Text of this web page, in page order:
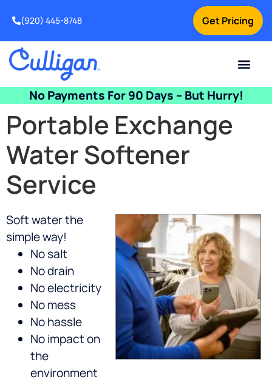
Get Pricing
(920) 445-8748
No Payments For 90 Days – But Hurry!
Portable Exchange
Water Softener
Service
Soft water the
simple way!
No salt
No drain
No electricity
No mess
No hassle
No impact on
the
environment